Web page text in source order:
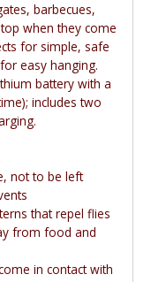
barbecues,
when they come
for simple, safe
easy hanging.
battery with a
includes two
not to be left
that repel flies
from food and
in contact with